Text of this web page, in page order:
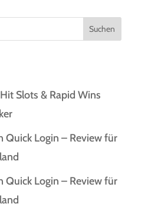
Suchen
Slots & Rapid Wins
Quick Login – Review für
Quick Login – Review für